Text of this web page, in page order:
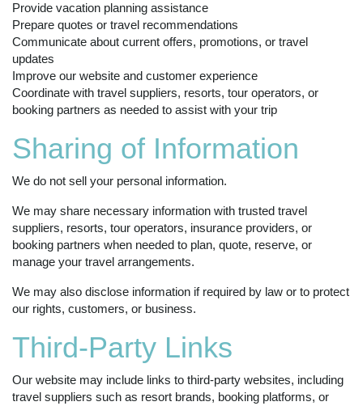
Provide vacation planning assistance
Prepare quotes or travel recommendations
Communicate about current offers, promotions, or travel
updates
Improve our website and customer experience
Coordinate with travel suppliers, resorts, tour operators, or
booking partners as needed to assist with your trip
Sharing of Information
We do not sell your personal information.
We may share necessary information with trusted travel
suppliers, resorts, tour operators, insurance providers, or
booking partners when needed to plan, quote, reserve, or
manage your travel arrangements.
We may also disclose information if required by law or to protect
our rights, customers, or business.
Third-Party Links
Our website may include links to third-party websites, including
travel suppliers such as resort brands, booking platforms, or